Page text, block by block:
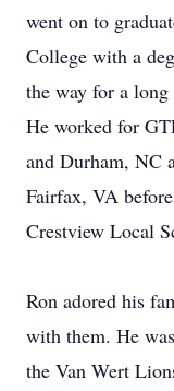
went on to
College with a
the way for a
He worked for
and Durham, NC
Fairfax, VA
Crestview Local
Ron adored his
with them. He
the Van Wert